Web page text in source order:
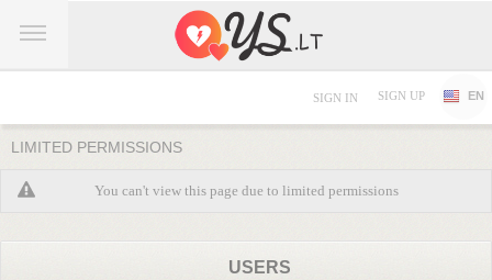
SIGN IN SIGN UP EN
LIMITED PERMISSIONS
You can't view this page due to limited permissions
USERS